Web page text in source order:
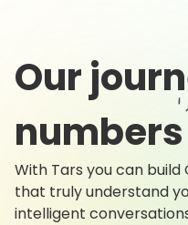
Our
numbers
With Tars you can
that truly understand
intelligent